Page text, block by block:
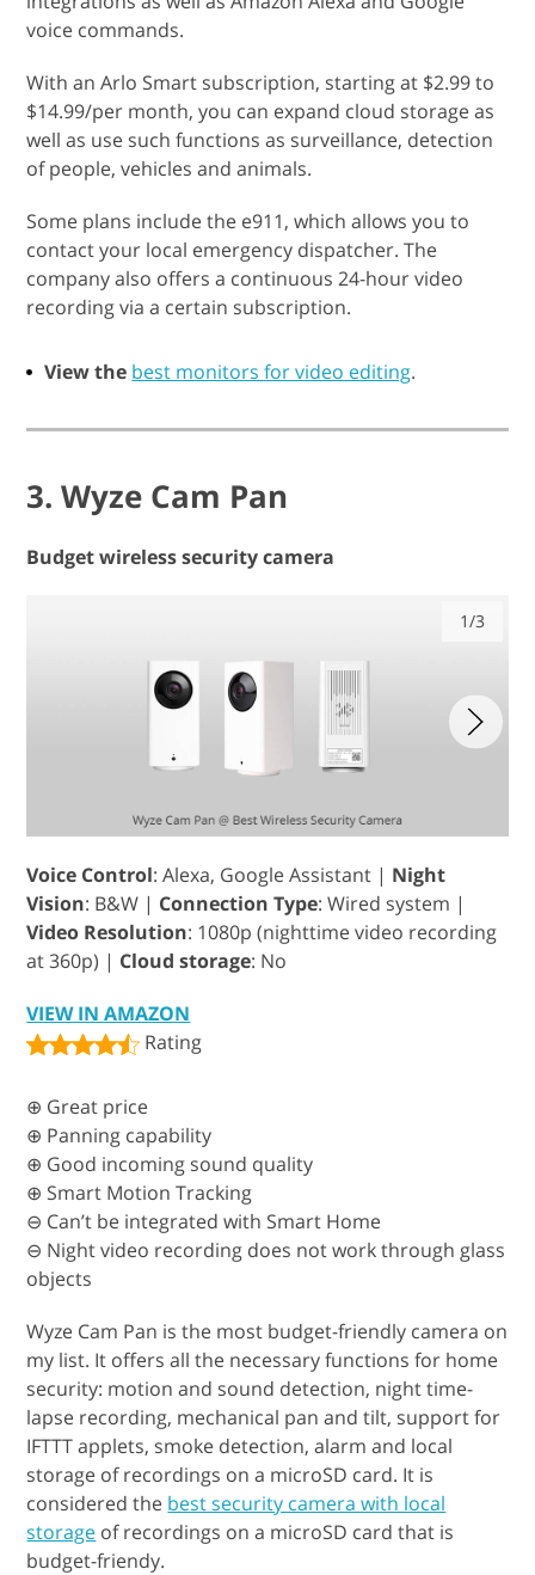
voice commands.
With an Arlo Smart subscription, starting at $2.99 to
$14.99/per month, you can expand cloud storage as
well as use such functions as surveillance, detection
of people, vehicles and animals.
Some plans include the e911, which allows you to
contact your local emergency dispatcher. The
company also offers a continuous 24-hour video
recording via a certain subscription.
View the best monitors for video editing.
3. Wyze Cam Pan
Budget wireless security camera
1/3
Voice Control: Alexa, Google Assistant | Night
Vision: B&W | Connection Type: Wired system |
Video Resolution: 1080p (nighttime video recording
at 360p) | Cloud storage: No
VIEW IN AMAZON
Rating
⊕ Great price
⊕ Panning capability
⊕ Good incoming sound quality
⊕ Smart Motion Tracking
⊖ Can’t be integrated with Smart Home
⊖ Night video recording does not work through glass
objects
Wyze Cam Pan is the most budget-friendly camera on
my list. It offers all the necessary functions for home
security: motion and sound detection, night time-
lapse recording, mechanical pan and tilt, support for
IFTTT applets, smoke detection, alarm and local
storage of recordings on a microSD card. It is
considered the best security camera with local
storage of recordings on a microSD card that is
budget-friendy.